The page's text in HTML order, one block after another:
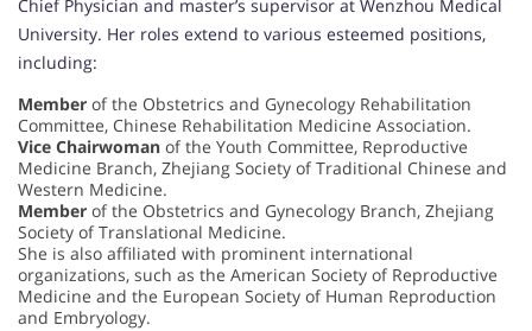
Chief Physician and master’s supervisor at Wenzhou Medical
University. Her roles extend to various esteemed positions,
including:
Member of the Obstetrics and Gynecology Rehabilitation
Committee, Chinese Rehabilitation Medicine Association.
Vice Chairwoman of the Youth Committee, Reproductive
Medicine Branch, Zhejiang Society of Traditional Chinese and
Western Medicine.
Member of the Obstetrics and Gynecology Branch, Zhejiang
Society of Translational Medicine.
She is also affiliated with prominent international
organizations, such as the American Society of Reproductive
Medicine and the European Society of Human Reproduction
and Embryology.